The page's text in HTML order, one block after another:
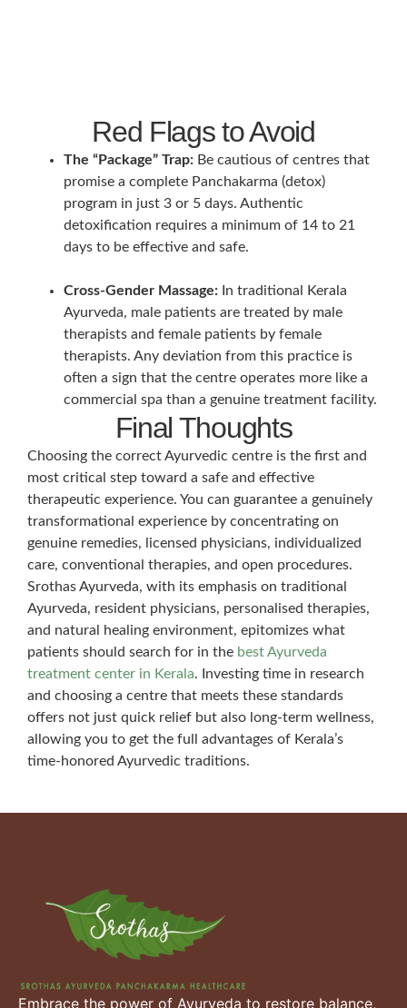
Red Flags to Avoid
The “Package” Trap: Be cautious of centres that
promise a complete Panchakarma (detox)
program in just 3 or 5 days. Authentic
detoxification requires a minimum of 14 to 21
days to be effective and safe.
Cross-Gender Massage: In traditional Kerala
Ayurveda, male patients are treated by male
therapists and female patients by female
therapists. Any deviation from this practice is
often a sign that the centre operates more like a
commercial spa than a genuine treatment facility.
Final Thoughts
Choosing the correct Ayurvedic centre is the first and
most critical step toward a safe and effective
therapeutic experience. You can guarantee a genuinely
transformational experience by concentrating on
genuine remedies, licensed physicians, individualized
care, conventional therapies, and open procedures.
Srothas Ayurveda, with its emphasis on traditional
Ayurveda, resident physicians, personalised therapies,
and natural healing environment, epitomizes what
patients should search for in the best Ayurveda
treatment center in Kerala. Investing time in research
and choosing a centre that meets these standards
offers not just quick relief but also long-term wellness,
allowing you to get the full advantages of Kerala’s
time-honored Ayurvedic traditions.
Embrace the power of Ayurveda to restore balance,